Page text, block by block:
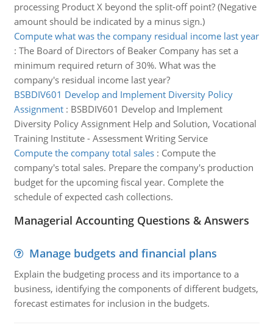
processing Product X beyond the split-off point? (Negative
amount should be indicated by a minus sign.)
Compute what was the company residual income last year
: The Board of Directors of Beaker Company has set a
minimum required return of 30%. What was the
company's residual income last year?
BSBDIV601 Develop and Implement Diversity Policy
Assignment: BSBDIV601 Develop and Implement
Diversity Policy Assignment Help and Solution, Vocational
Training Institute - Assessment Writing Service
Compute the company total sales: Compute the
company's total sales. Prepare the company's production
budget for the upcoming fiscal year. Complete the
schedule of expected cash collections.
Managerial Accounting Questions & Answers
Manage budgets and financial plans
Explain the budgeting process and its importance to a
business, identifying the components of different budgets,
forecast estimates for inclusion in the budgets.